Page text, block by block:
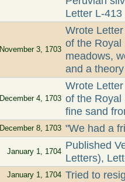
Letter L-413
November 3, 1703
Wrote
of the Royal
meadows,
and a
December 4, 1703
Wrote
of the Royal
fine sand
December 8, 1703 "We had a
January 1, 1704
Published
Letters),
January 1, 1704 Tried to